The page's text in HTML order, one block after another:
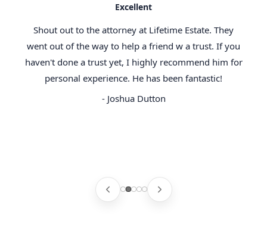
Excellent
Shout out to the attorney at Lifetime Estate. They
went out of the way to help a friend w a trust. If you
haven't done a trust yet, I highly recommend him for
personal experience. He has been fantastic!
- Joshua Dutton